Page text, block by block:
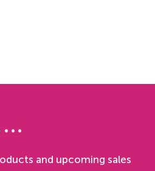
and upcoming sales